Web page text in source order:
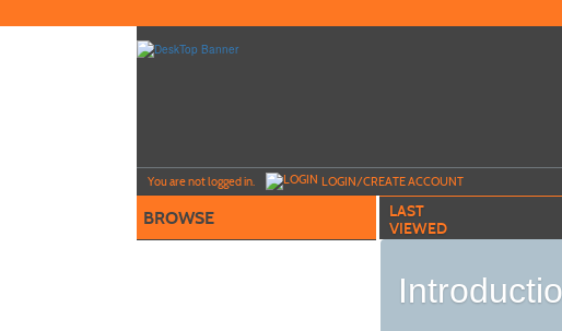
to
You are not logged in. LOGIN/CREATE ACCOUNT
BROWSE
LAST
VIEWED